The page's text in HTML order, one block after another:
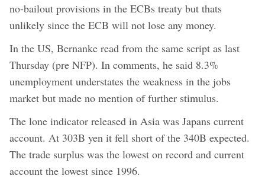
no-bailout provisions in the ECBs treaty but thats
unlikely since the ECB will not lose any money.
In the US, Bernanke read from the same script as last
Thursday (pre NFP). In comments, he said 8.3%
unemployment understates the weakness in the jobs
market but made no mention of further stimulus.
The lone indicator released in Asia was Japans current
account. At 303B yen it fell short of the 340B expected.
The trade surplus was the lowest on record and current
account the lowest since 1996.